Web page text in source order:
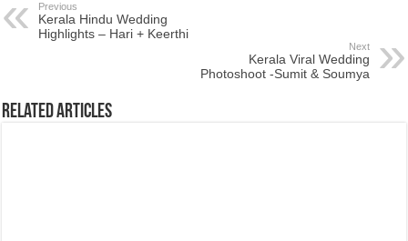
Previous
Kerala Hindu Wedding
Highlights – Hari + Keerthi
Next
Kerala Viral Wedding
Photoshoot -Sumit & Soumya
Related Articles